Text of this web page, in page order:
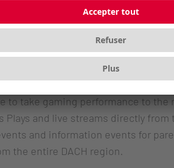
Garden has been a hive of
gaming atmosphere and
setups and the appealing canopy
from the ultra-fast M68 Pro
to take gaming performance to the
and live streams directly
and information events for
the entire DACH region.